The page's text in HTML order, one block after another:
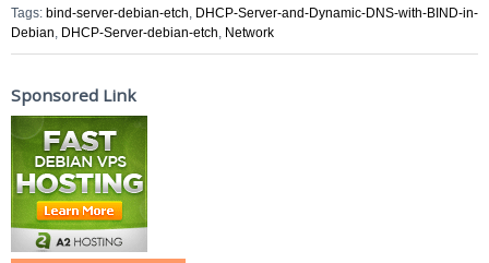
Tags: bind-server-debian-etch, DHCP-Server-and-Dynamic-DNS-with-BIND-in-
Debian, DHCP-Server-debian-etch, Network
Sponsored Link